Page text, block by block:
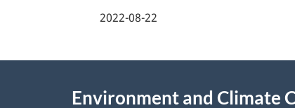
a
v
e
2022-08-22
Environment and Climate